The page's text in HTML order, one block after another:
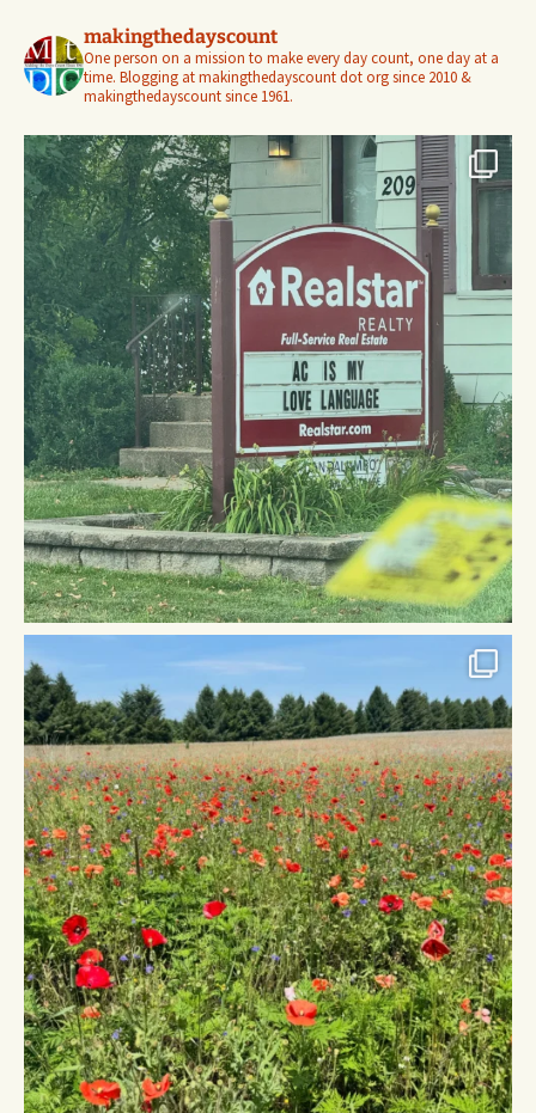
makingthedayscount
One person on a mission to make every day count, one day at a
time. Blogging at makingthedayscount dot org since 2010 &
makingthedayscount since 1961.